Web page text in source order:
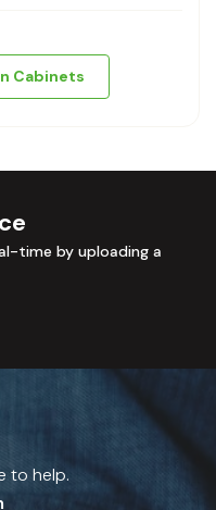
Cabinets
time by uploading a
to help.